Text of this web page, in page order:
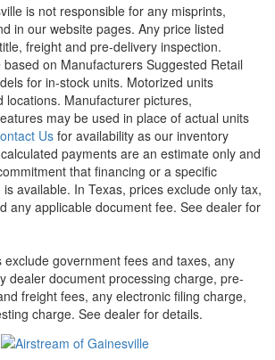
is not responsible for any misprints,
in our website pages. Any price listed
freight and pre-delivery inspection.
on Manufacturers Suggested Retail
for in-stock units. Motorized units
locations. Manufacturer pictures,
may be used in place of actual units
Us for availability as our inventory
payments are an estimate only and
that financing or a specific
available. In Texas, prices exclude only tax,
any applicable document fee. See dealer for
exclude government fees and taxes, any
dealer document processing charge, pre-
freight fees, any electronic filing charge,
charge. See dealer for details.